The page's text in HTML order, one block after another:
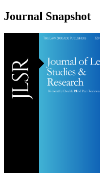
Journal Snapshot